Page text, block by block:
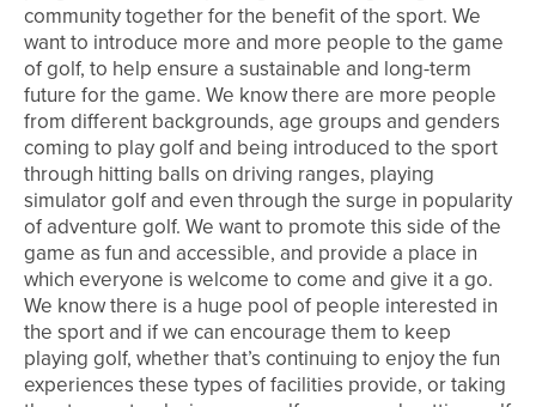
community together for the benefit of the sport. We
want to introduce more and more people to the game
of golf, to help ensure a sustainable and long-term
future for the game. We know there are more people
from different backgrounds, age groups and genders
coming to play golf and being introduced to the sport
through hitting balls on driving ranges, playing
simulator golf and even through the surge in popularity
of adventure golf. We want to promote this side of the
game as fun and accessible, and provide a place in
which everyone is welcome to come and give it a go.
We know there is a huge pool of people interested in
the sport and if we can encourage them to keep
playing golf, whether that’s continuing to enjoy the fun
experiences these types of facilities provide, or taking